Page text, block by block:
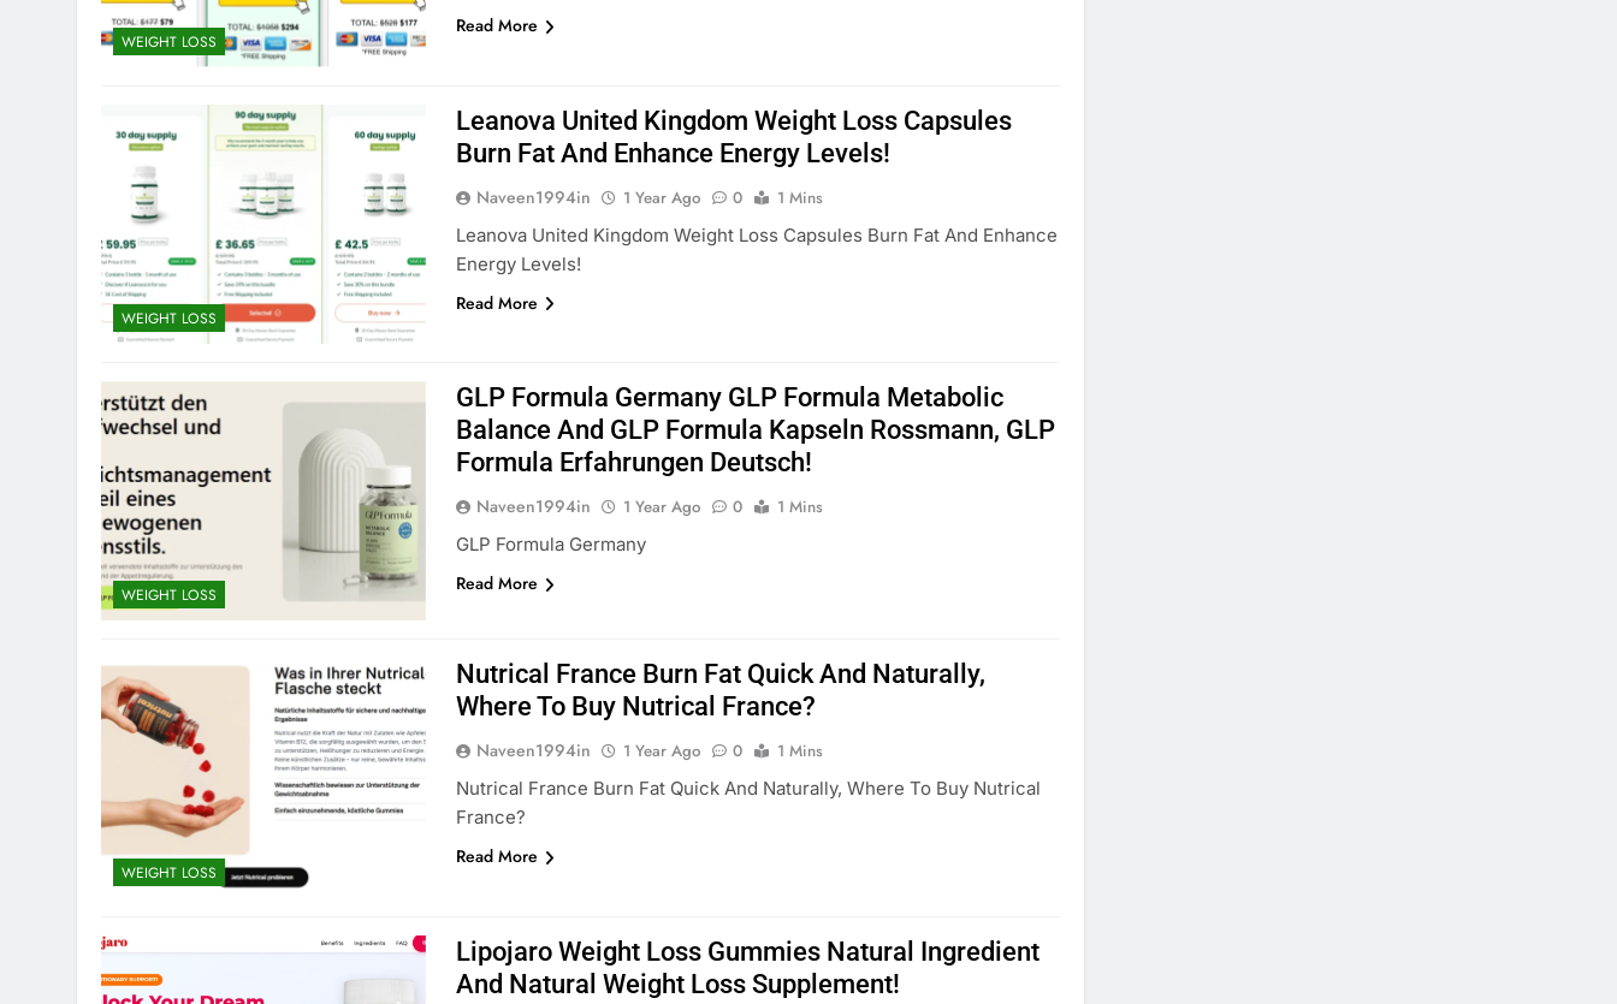
WEIGHT LOSS
Read More
WEIGHT LOSS
Leanova United Kingdom Weight Loss Capsules
Burn Fat And Enhance Energy Levels!
Naveen1994in 1 Year Ago 0
1 Mins
Leanova United Kingdom Weight Loss Capsules Burn Fat And Enhance
Energy Levels!
Read More
WEIGHT LOSS
GLP Formula Germany GLP Formula Metabolic
Balance And GLP Formula Kapseln Rossmann, GLP
Formula Erfahrungen Deutsch!
Naveen1994in 1 Year Ago 0
1 Mins
GLP Formula Germany
Read More
WEIGHT LOSS
Nutrical France Burn Fat Quick And Naturally,
Where To Buy Nutrical France?
Naveen1994in 1 Year Ago 0
1 Mins
Nutrical France Burn Fat Quick And Naturally, Where To Buy Nutrical
France?
Read More
Lipojaro Weight Loss Gummies Natural Ingredient
And Natural Weight Loss Supplement!